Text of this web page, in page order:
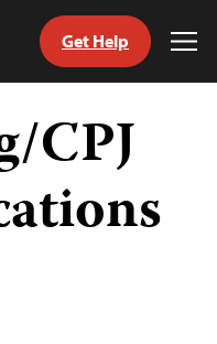
Get Help
CPJ